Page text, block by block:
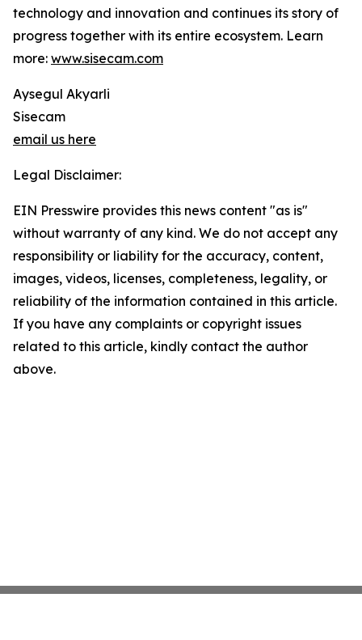
technology and innovation and continues its story of
progress together with its entire ecosystem. Learn
more: www.sisecam.com
Aysegul Akyarli
Sisecam
email us here
Legal Disclaimer:
EIN Presswire provides this news content "as is"
without warranty of any kind. We do not accept any
responsibility or liability for the accuracy, content,
images, videos, licenses, completeness, legality, or
reliability of the information contained in this article.
If you have any complaints or copyright issues
related to this article, kindly contact the author
above.